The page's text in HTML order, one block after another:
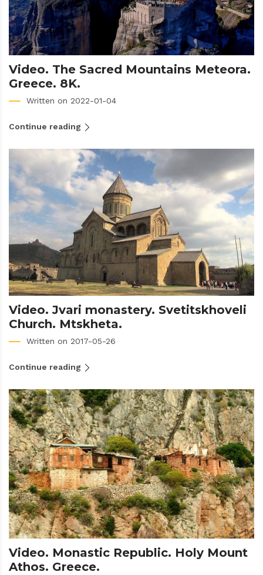
Video. The Sacred Mountains Meteora.
Greece. 8K.
Written on 2022-01-04
Continue reading
Video. Jvari monastery. Svetitskhoveli
Church. Mtskheta.
Written on 2017-05-26
Continue reading
Video. Monastic Republic. Holy Mount
Athos. Greece.